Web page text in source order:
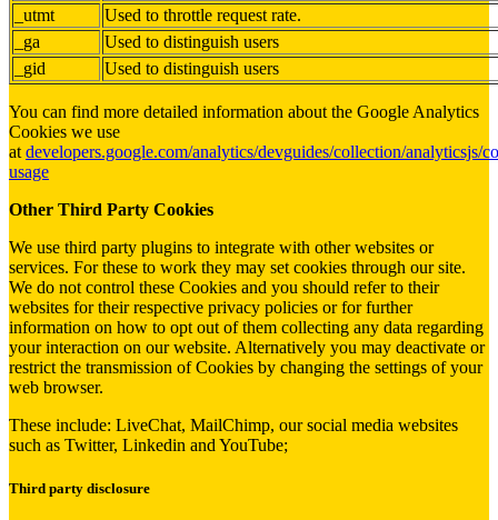
_utmt
Used to throttle request rate.
_ga
Used to distinguish users
_gid
Used to distinguish users
You can find more detailed information about the Google Analytics
Cookies we use
at developers.google.com/analytics/devguides/collection/analyticsjs/
usage
Other Third Party Cookies
We use third party plugins to integrate with other websites or
services. For these to work they may set cookies through our site.
We do not control these Cookies and you should refer to their
websites for their respective privacy policies or for further
information on how to opt out of them collecting any data regarding
your interaction on our website. Alternatively you may deactivate or
restrict the transmission of Cookies by changing the settings of your
web browser.
These include: LiveChat, MailChimp, our social media websites
such as Twitter, Linkedin and YouTube;
Third party disclosure